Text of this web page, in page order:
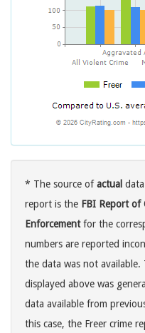
* The source ofactual
report is the FBI Report of
Enforcementfor the
numbers are reported
the data was not available.
displayed above was
data available from
this case, the Freer crime